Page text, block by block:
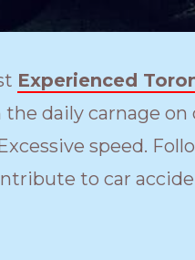
Experienced
daily carnage on
speed.
to car